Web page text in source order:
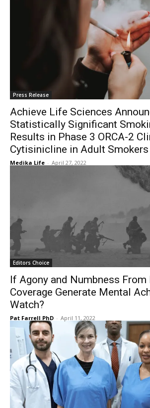
Press Release
Achieve Life Sciences
Statistically Significant
Results in Phase 3 ORCA-2
Cytisinicline in Adult Smokers
Medika Life - April 27, 2022
Editors Choice
If Agony and Numbness
Coverage Generate Mental
Watch?
Pat Farrell PhD - April 11, 2022